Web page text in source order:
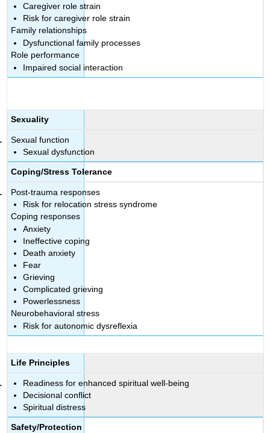
Caregiver role strain
Risk for caregiver role strain
Family relationships
Dysfunctional family processes
Role performance
Impaired social interaction
Sexuality
Sexual function
Sexual dysfunction
Coping/Stress Tolerance
Post-trauma responses
Risk for relocation stress syndrome
Coping responses
Anxiety
Ineffective coping
Death anxiety
Fear
Grieving
Complicated grieving
Powerlessness
Neurobehavioral stress
Risk for autonomic dysreflexia
Life Principles
Readiness for enhanced spiritual well-being
Decisional conflict
Spiritual distress
Safety/Protection